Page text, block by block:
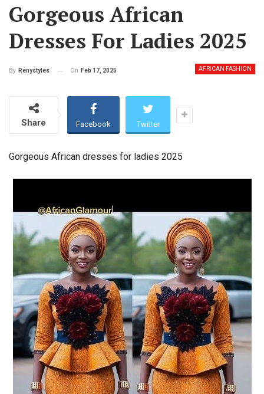
Gorgeous African
Dresses For Ladies 2025
AFRICAN FASHION
By Renystyles On Feb 17, 2025
Share Facebook Twitter
Gorgeous African dresses for ladies 2025